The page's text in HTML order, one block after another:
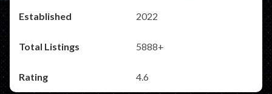
2022
5888+
4.6